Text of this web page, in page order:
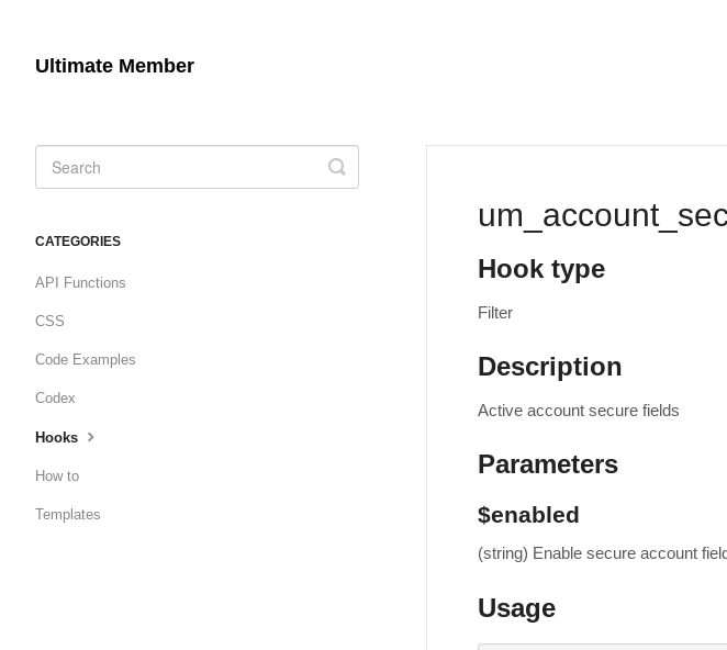
Ultimate Member
Hook type
Filter
Description
Active account secure fields
Parameters
$enabled
(string) Enable secure account
Usage
Toggle
Search
CATEGORIES
API Functions
CSS
Code Examples
Codex
Hooks
How to
Templates